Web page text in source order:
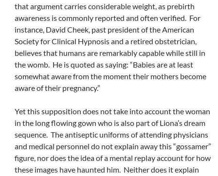
that argument carries considerable weight, as prebirth
awareness is commonly reported and often verified. For
instance, David Cheek, past president of the American
Society for Clinical Hypnosis and a retired obstetrician,
believes that humans are remarkably capable while still in
the womb. He is quoted as saying: “Babies are at least
somewhat aware from the moment their mothers become
aware of their pregnancy.”
Yet this supposition does not take into account the woman
in the long flowing gown who is also part of Liona’s dream
sequence. The antiseptic uniforms of attending physicians
and medical personnel do not explain away this “gossamer”
figure, nor does the idea of a mental replay account for how
these images have haunted him. Neither does it explain